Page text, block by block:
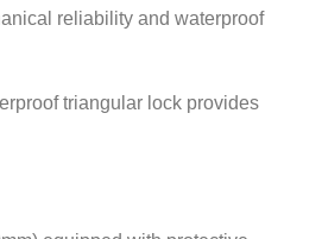
reliability and waterproof
triangular lock provides